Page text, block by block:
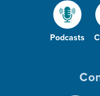
Podcasts